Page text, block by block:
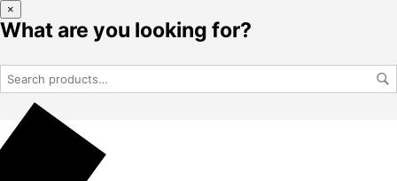
×
What are you looking for?